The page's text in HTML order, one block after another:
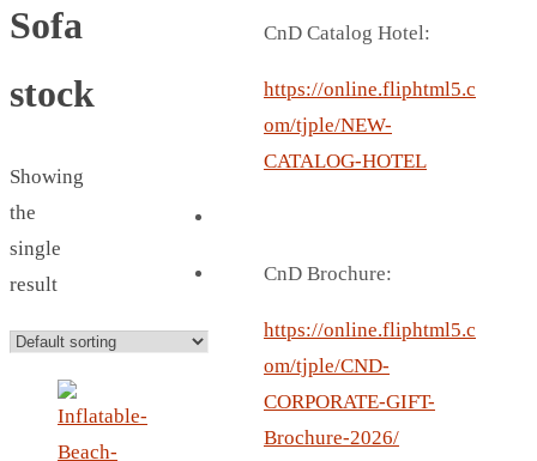
CARD HOLDER
Sofa
stock
Showing
the
single
result
CnD Catalog Hotel:
https://online.fliphtml5.c
om/tjple/NEW-
CATALOG-HOTEL
CnD Brochure:
https://online.fliphtml5.c
om/tjple/CND-
CORPORATE-GIFT-
Brochure-2026/